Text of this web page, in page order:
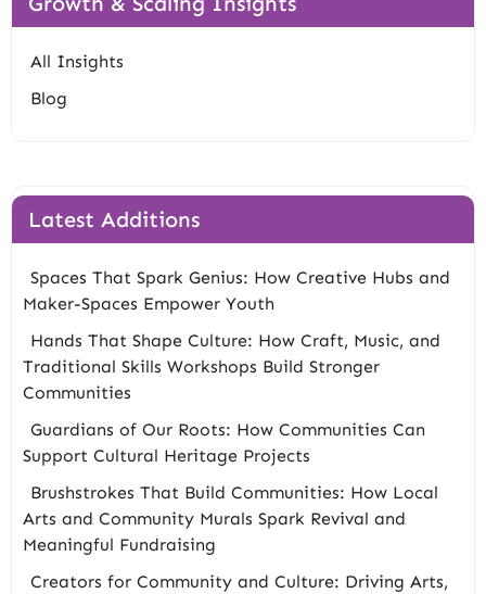
All Insights
Blog
Latest Additions
Spaces That Spark Genius: How Creative Hubs and
Maker-Spaces Empower Youth
Hands That Shape Culture: How Craft, Music, and
Traditional Skills Workshops Build Stronger
Communities
Guardians of Our Roots: How Communities Can
Support Cultural Heritage Projects
Brushstrokes That Build Communities: How Local
Arts and Community Murals Spark Revival and
Meaningful Fundraising
Creators for Community and Culture: Driving Arts,